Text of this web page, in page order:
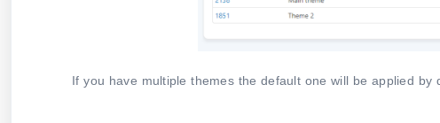
If you have multiple themes the default one will be applied by